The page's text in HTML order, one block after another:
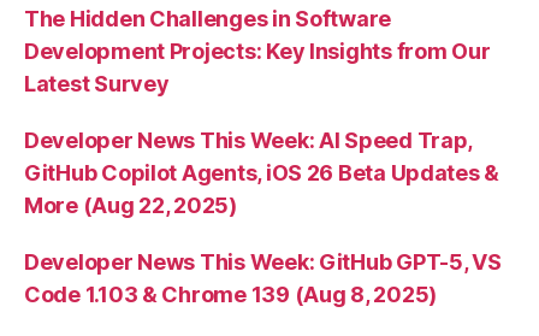
The Hidden Challenges in Software
Development Projects: Key Insights from Our
Latest Survey
Developer News This Week: AI Speed Trap,
GitHub Copilot Agents, iOS 26 Beta Updates &
More (Aug 22, 2025)
Developer News This Week: GitHub GPT-5, VS
Code 1.103 & Chrome 139 (Aug 8, 2025)